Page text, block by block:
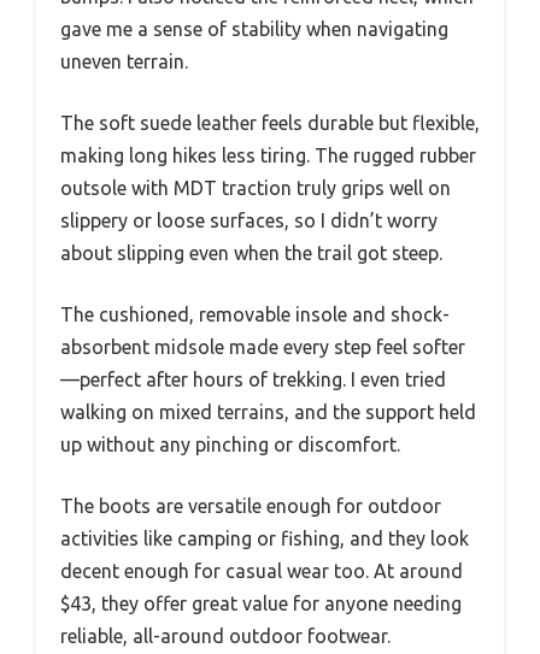
gave me a sense of stability when navigating
uneven terrain.
The soft suede leather feels durable but flexible,
making long hikes less tiring. The rugged rubber
outsole with MDT traction truly grips well on
slippery or loose surfaces, so I didn’t worry
about slipping even when the trail got steep.
The cushioned, removable insole and shock-
absorbent midsole made every step feel softer
—perfect after hours of trekking. I even tried
walking on mixed terrains, and the support held
up without any pinching or discomfort.
The boots are versatile enough for outdoor
activities like camping or fishing, and they look
decent enough for casual wear too. At around
$43, they offer great value for anyone needing
reliable, all-around outdoor footwear.